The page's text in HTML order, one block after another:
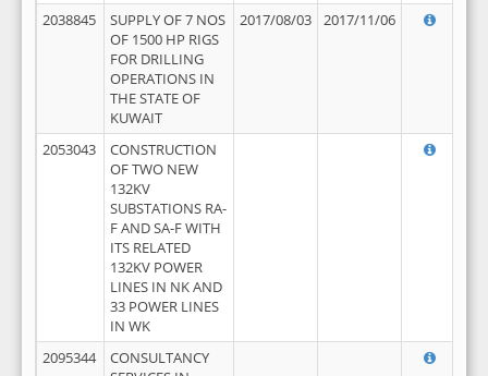
2038845
SUPPLY OF 7 NOS
OF 1500 HP RIGS
FOR DRILLING
OPERATIONS IN
THE STATE OF
KUWAIT
2017/08/03 2017/11/06
2053043
CONSTRUCTION
OF TWO NEW
132KV
SUBSTATIONS RA-
F AND SA-F WITH
ITS RELATED
132KV POWER
LINES IN NK AND
33 POWER LINES
IN WK
2095344
CONSULTANCY